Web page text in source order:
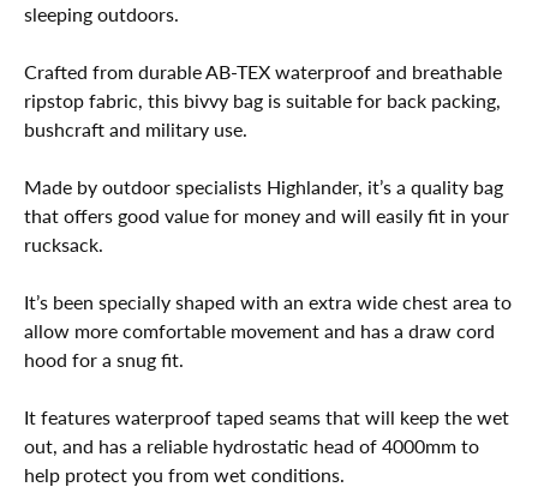
sleeping outdoors.
Crafted from durable AB-TEX waterproof and breathable
ripstop fabric, this bivvy bag is suitable for back packing,
bushcraft and military use.
Made by outdoor specialists Highlander, it’s a quality bag
that offers good value for money and will easily fit in your
rucksack.
It’s been specially shaped with an extra wide chest area to
allow more comfortable movement and has a draw cord
hood for a snug fit.
It features waterproof taped seams that will keep the wet
out, and has a reliable hydrostatic head of 4000mm to
help protect you from wet conditions.